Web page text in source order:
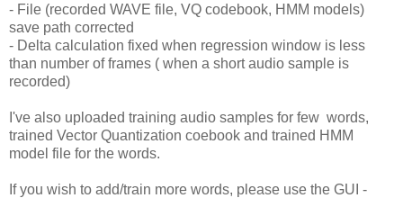
- File (recorded WAVE file, VQ codebook, HMM models)
save path corrected
- Delta calculation fixed when regression window is less
than number of frames ( when a short audio sample is
recorded)
I've also uploaded training audio samples for few words,
trained Vector Quantization coebook and trained HMM
model file for the words.
If you wish to add/train more words, please use the GUI -